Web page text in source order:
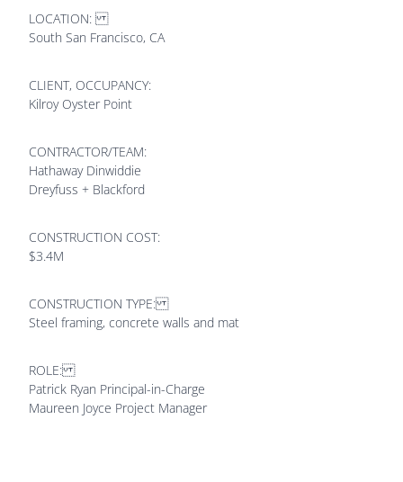
LOCATION:
South San Francisco, CA
CLIENT, OCCUPANCY:
Kilroy Oyster Point
CONTRACTOR/TEAM:
Hathaway Dinwiddie
Dreyfuss + Blackford
CONSTRUCTION COST:
$3.4M
CONSTRUCTION TYPE:
Steel framing, concrete walls and mat
ROLE:
Patrick Ryan Principal-in-Charge
Maureen Joyce Project Manager